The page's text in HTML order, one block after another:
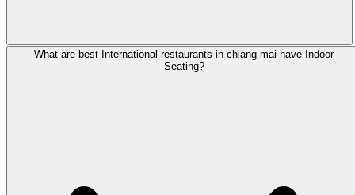
What are best International restaurants in chiang-mai have Indoor
Seating?